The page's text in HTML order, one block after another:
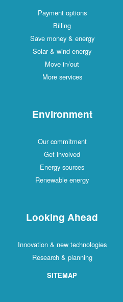
Payment options
Billing
Save money & energy
Solar & wind energy
Move in/out
More services
Environment
Our commitment
Get involved
Energy sources
Renewable energy
Looking Ahead
Innovation & new technologies
Research & planning
SITEMAP